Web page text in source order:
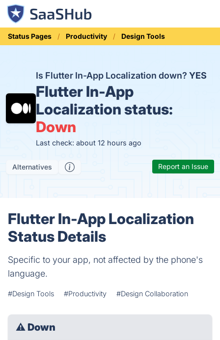
Status Pages Productivity Design Tools
Is Flutter In-App Localization down? YES
Flutter In-App
Localization status:
Down
Last check: about 12 hours ago
Alternatives Report an Issue
Flutter In-App Localization
Status Details
Specific to your app, not affected by the phone's
language.
#Design Tools #Productivity #Design Collaboration
⚠ Down